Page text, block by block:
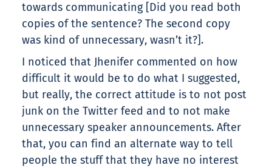
towards communicating [Did you read both
copies of the sentence? The second copy
was kind of unnecessary, wasn’t it?].
I noticed that Jhenifer commented on how
difficult it would be to do what I suggested,
but really, the correct attitude is to not post
junk on the Twitter feed and to not make
unnecessary speaker announcements. After
that, you can find an alternate way to tell
people the stuff that they have no interest